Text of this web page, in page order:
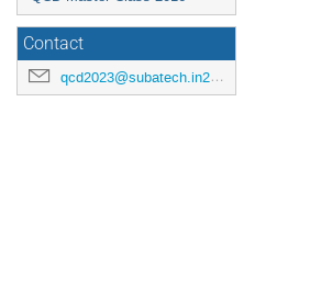
Contact
qcd2023@subatech.in2p3.fr